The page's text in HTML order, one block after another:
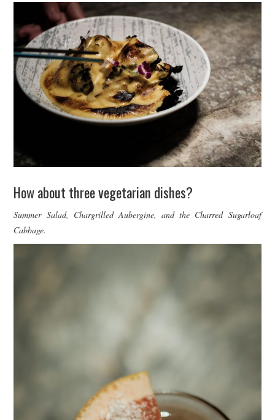
How about three vegetarian dishes?
Summer Salad, Chargrilled Aubergine, and the Charred Sugarloaf
Cabbage.